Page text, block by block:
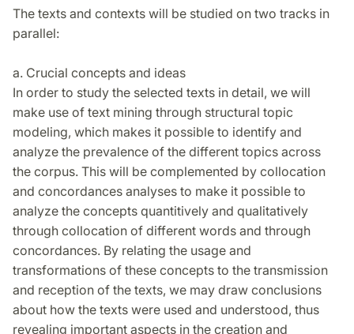
The texts and contexts will be studied on two tracks in
parallel:
a. Crucial concepts and ideas
In order to study the selected texts in detail, we will
make use of text mining through structural topic
modeling, which makes it possible to identify and
analyze the prevalence of the different topics across
the corpus. This will be complemented by collocation
and concordances analyses to make it possible to
analyze the concepts quantitively and qualitatively
through collocation of different words and through
concordances. By relating the usage and
transformations of these concepts to the transmission
and reception of the texts, we may draw conclusions
about how the texts were used and understood, thus
revealing important aspects in the creation and